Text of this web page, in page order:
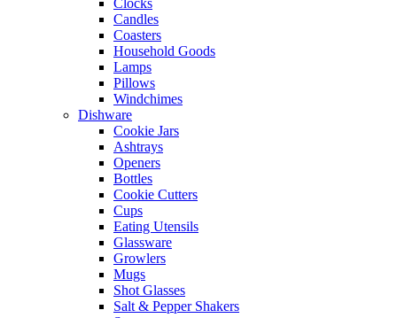
Clocks
Candles
Coasters
Household Goods
Lamps
Pillows
Windchimes
Dishware
Cookie Jars
Ashtrays
Openers
Bottles
Cookie Cutters
Cups
Eating Utensils
Glassware
Growlers
Mugs
Shot Glasses
Salt & Pepper Shakers